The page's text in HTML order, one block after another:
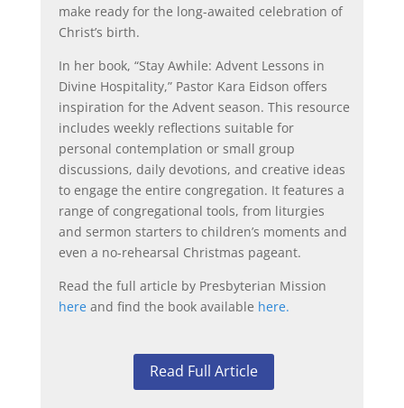
make ready for the long-awaited celebration of
Christ’s birth.
In her book, “Stay Awhile: Advent Lessons in
Divine Hospitality,” Pastor Kara Eidson offers
inspiration for the Advent season. This resource
includes weekly reflections suitable for
personal contemplation or small group
discussions, daily devotions, and creative ideas
to engage the entire congregation. It features a
range of congregational tools, from liturgies
and sermon starters to children’s moments and
even a no-rehearsal Christmas pageant.
Read the full article by Presbyterian Mission
hereand find the book available here.
Read Full Article